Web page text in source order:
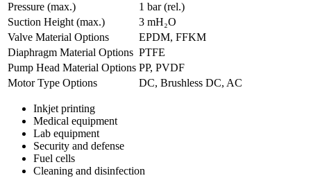
Pressure (max.)
1 bar (rel.)
Suction Height (max.)
3 mH₂O
Valve Material Options
EPDM, FFKM
Diaphragm Material Options PTFE
Pump Head Material Options PP, PVDF
Motor Type Options
DC, Brushless DC, AC
Inkjet printing
Medical equipment
Lab equipment
Security and defense
Fuel cells
Cleaning and disinfection